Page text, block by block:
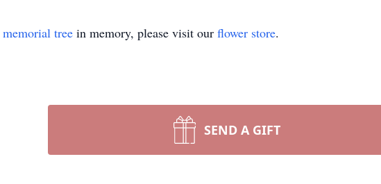
memorial tree in memory, please visit our flower store.
SEND A GIFT